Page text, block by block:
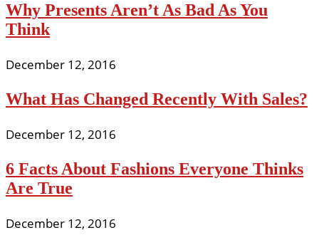
Why Presents Aren’t As Bad As You
Think
December 12, 2016
What Has Changed Recently With Sales?
December 12, 2016
6 Facts About Fashions Everyone Thinks
Are True
December 12, 2016